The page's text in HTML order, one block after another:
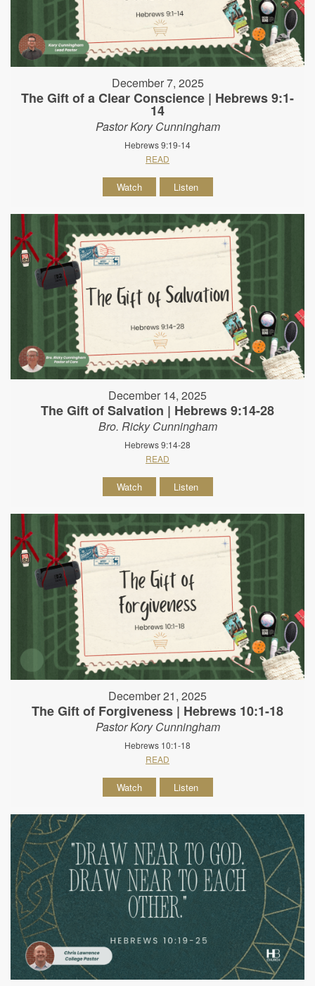
December 7, 2025
The Gift of a Clear Conscience | Hebrews 9:1-
14
Pastor Kory Cunningham
Hebrews 9:19-14
READ
Watch Listen
December 14, 2025
The Gift of Salvation | Hebrews 9:14-28
Bro. Ricky Cunningham
Hebrews 9:14-28
READ
Watch Listen
December 21, 2025
The Gift of Forgiveness | Hebrews 10:1-18
Pastor Kory Cunningham
Hebrews 10:1-18
READ
Watch Listen